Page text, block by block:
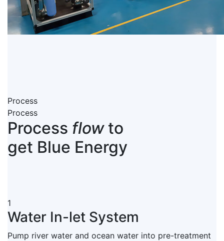
Process
Process
Process flowto
get Blue Energy
1
Water In-let System
Pump river water and ocean water into pre-treatment